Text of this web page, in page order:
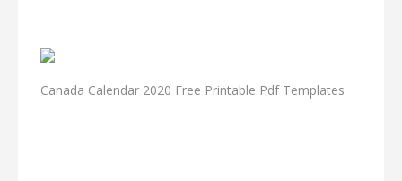
Canada Calendar 2020 Free Printable Pdf Templates